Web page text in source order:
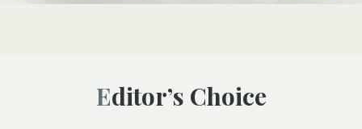
Editor’s Choice